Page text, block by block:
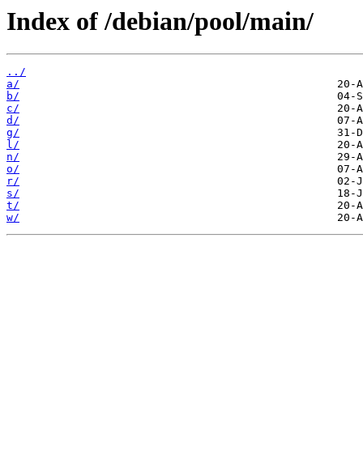
Index of /debian/pool/main/
../
a/
b/
c/
d/
g/
l/
n/
o/
r/
s/
t/
w/